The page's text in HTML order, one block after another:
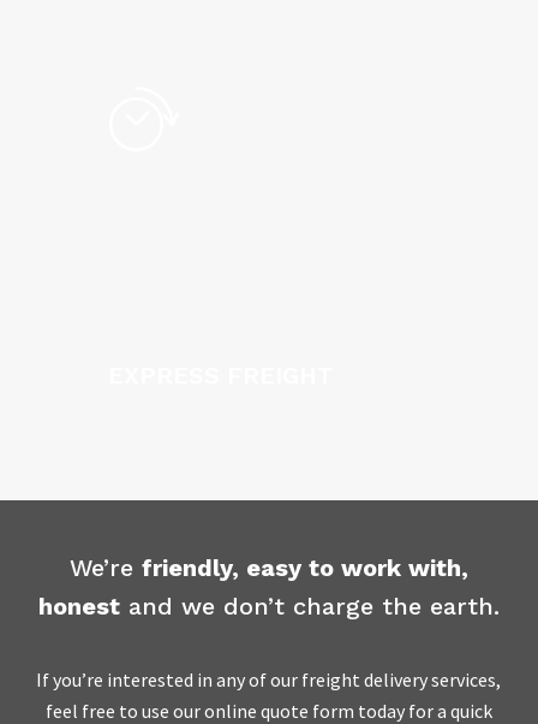
We’re friendly, easy to work with,
honestand we don’t charge the earth.
If you’re interested in any of our freight delivery services,
feel free to use our online quote form today for a quick